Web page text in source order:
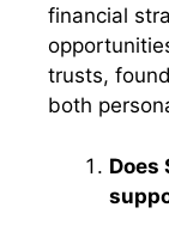
financial
trusts,
both
Does